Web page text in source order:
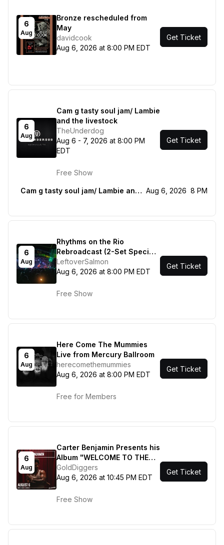
6
Aug
Bronze rescheduled from
May
davidcook
Aug 6, 2026 at 8:00 PM EDT
Get Ticket
6
Aug
Cam g tasty soul jam/ Lambie
and the livestock
TheUnderdog
Aug 6 - 7, 2026 at 8:00 PM
EDT
Free Show
Get Ticket
Cam g tasty soul jam/ Lambie and the livestock Aug 6, 2026 8 PM
6
Aug
Rhythms on the Rio
Rebroadcast (2-Set Special
ft. The Jerry Garcia Tribute
Set)
LeftoverSalmon
Aug 6, 2026 at 8:00 PM EDT
Free Show
Get Ticket
6
Aug
Here Come The Mummies
Live from Mercury Ballroom
herecomethemummies
Aug 6, 2026 at 8:00 PM EDT
Free for Members
Get Ticket
6
Aug
Carter Benjamin Presents his
Album "WELCOME TO THE
SUGAR SHACK" w/ Tydell
GoldDiggers
Aug 6, 2026 at 10:45 PM EDT
Free Show
Get Ticket